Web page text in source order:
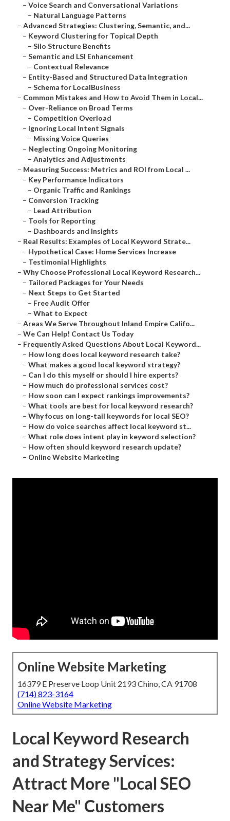
– Voice Search and Conversational Variations
– Natural Language Patterns
– Advanced Strategies: Clustering, Semantic, and...
– Keyword Clustering for Topical Depth
– Silo Structure Benefits
– Semantic and LSI Enhancement
– Contextual Relevance
– Entity-Based and Structured Data Integration
– Schema for LocalBusiness
– Common Mistakes and How to Avoid Them in Local...
– Over-Reliance on Broad Terms
– Competition Overload
– Ignoring Local Intent Signals
– Missing Voice Queries
– Neglecting Ongoing Monitoring
– Analytics and Adjustments
– Measuring Success: Metrics and ROI from Local ...
– Key Performance Indicators
– Organic Traffic and Rankings
– Conversion Tracking
– Lead Attribution
– Tools for Reporting
– Dashboards and Insights
– Real Results: Examples of Local Keyword Strate...
– Hypothetical Case: Home Services Increase
– Testimonial Highlights
– Why Choose Professional Local Keyword Research...
– Tailored Packages for Your Needs
– Next Steps to Get Started
– Free Audit Offer
– What to Expect
– Areas We Serve Throughout Inland Empire Califo...
– We Can Help! Contact Us Today
– Frequently Asked Questions About Local Keyword...
– How long does local keyword research take?
– What makes a good local keyword strategy?
– Can I do this myself or should I hire experts?
– How much do professional services cost?
– How soon can I expect rankings improvements?
– What tools are best for local keyword research?
– Why focus on long-tail keywords for local SEO?
– How do voice searches affect local keyword st...
– What role does intent play in keyword selection?
– How often should keyword research update?
– Online Website Marketing
Online Website Marketing
16379 E Preserve Loop Unit 2193 Chino, CA 91708
(714) 823-3164
Online Website Marketing
Local Keyword Research
and Strategy Services:
Attract More "Local SEO
Near Me" Customers